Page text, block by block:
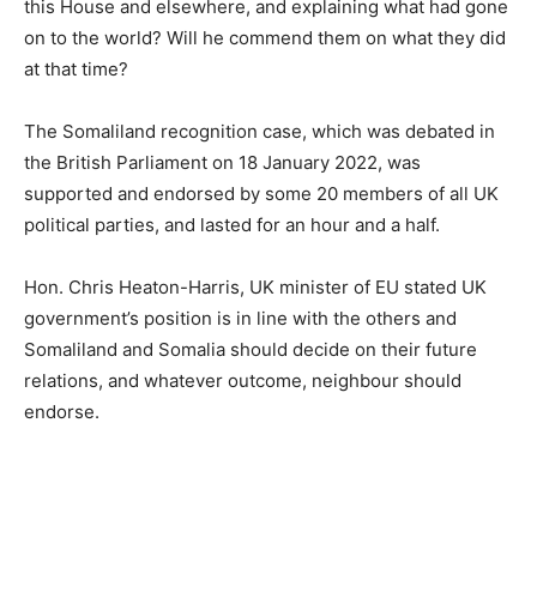
this House and elsewhere, and explaining what had gone
on to the world? Will he commend them on what they did
at that time?
The Somaliland recognition case, which was debated in
the British Parliament on 18 January 2022, was
supported and endorsed by some 20 members of all UK
political parties, and lasted for an hour and a half.
Hon. Chris Heaton-Harris, UK minister of EU stated UK
government’s position is in line with the others and
Somaliland and Somalia should decide on their future
relations, and whatever outcome, neighbour should
endorse.